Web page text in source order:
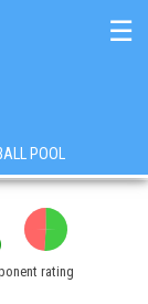
☰
POOL
rating